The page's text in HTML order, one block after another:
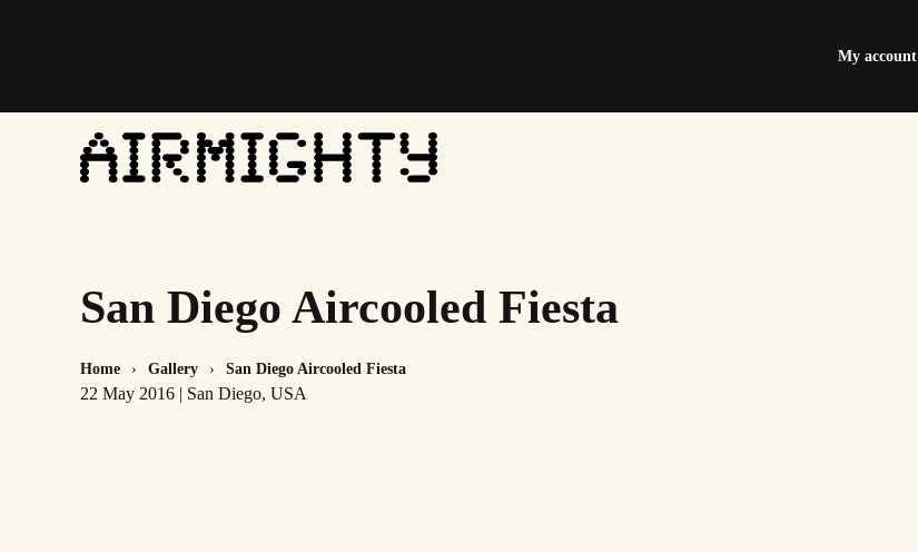
main
content
My account
San Diego Aircooled Fiesta
Home Gallery San Diego Aircooled Fiesta
22 May 2016 | San Diego, USA